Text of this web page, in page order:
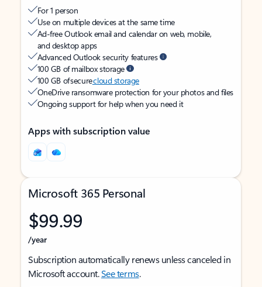
For 1 person
Use on multiple devices at the same time
Ad-free Outlook email and calendar on web, mobile,
and desktop apps
Advanced Outlook security features
100 GB of mailbox storage
100 GB of securecloud storage
OneDrive ransomware protection for your photos and files
Ongoing support for help when you need it
Apps with subscription value
Microsoft 365 Personal
$99.99
/year
Subscription automatically renews unless canceled in
Microsoft account.See terms.